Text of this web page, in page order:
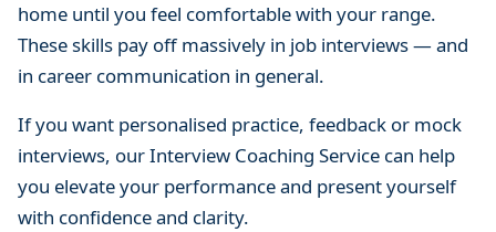
home until you feel comfortable with your range.
These skills pay off massively in job interviews — and
in career communication in general.
If you want personalised practice, feedback or mock
interviews, our Interview Coaching Service can help
you elevate your performance and present yourself
with confidence and clarity.